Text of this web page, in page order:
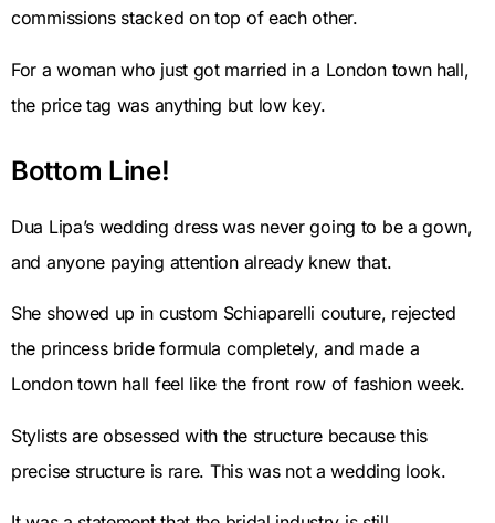
commissions stacked on top of each other.
For a woman who just got married in a London town hall,
the price tag was anything but low key.
Bottom Line!
Dua Lipa’s wedding dress was never going to be a gown,
and anyone paying attention already knew that.
She showed up in custom Schiaparelli couture, rejected
the princess bride formula completely, and made a
London town hall feel like the front row of fashion week.
Stylists are obsessed with the structure because this
precise structure is rare. This was not a wedding look.